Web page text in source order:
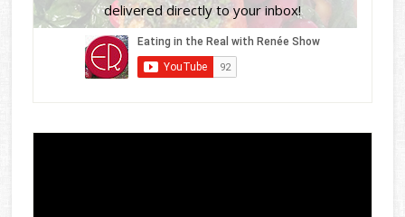
delivered directly to your inbox!